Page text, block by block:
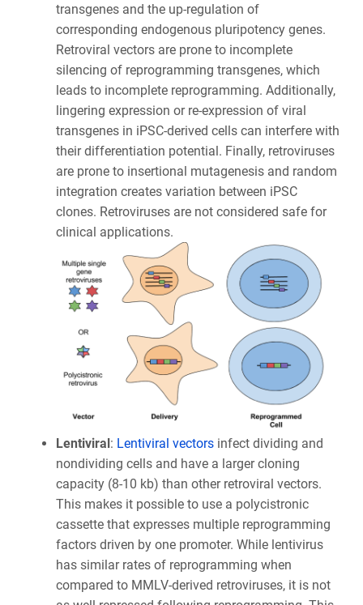
transgenes and the up-regulation of
corresponding endogenous pluripotency genes.
Retroviral vectors are prone to incomplete
silencing of reprogramming transgenes, which
leads to incomplete reprogramming. Additionally,
lingering expression or re-expression of viral
transgenes in iPSC-derived cells can interfere with
their differentiation potential. Finally, retroviruses
are prone to insertional mutagenesis and random
integration creates variation between iPSC
clones. Retroviruses are not considered safe for
clinical applications.
Lentiviral : Lentiviral vectorsinfect dividing and
nondividing cells and have a larger cloning
capacity (8-10 kb) than other retroviral vectors.
This makes it possible to use a polycistronic
cassette that expresses multiple reprogramming
factors driven by one promoter. While lentivirus
has similar rates of reprogramming when
compared to MMLV-derived retroviruses, it is not